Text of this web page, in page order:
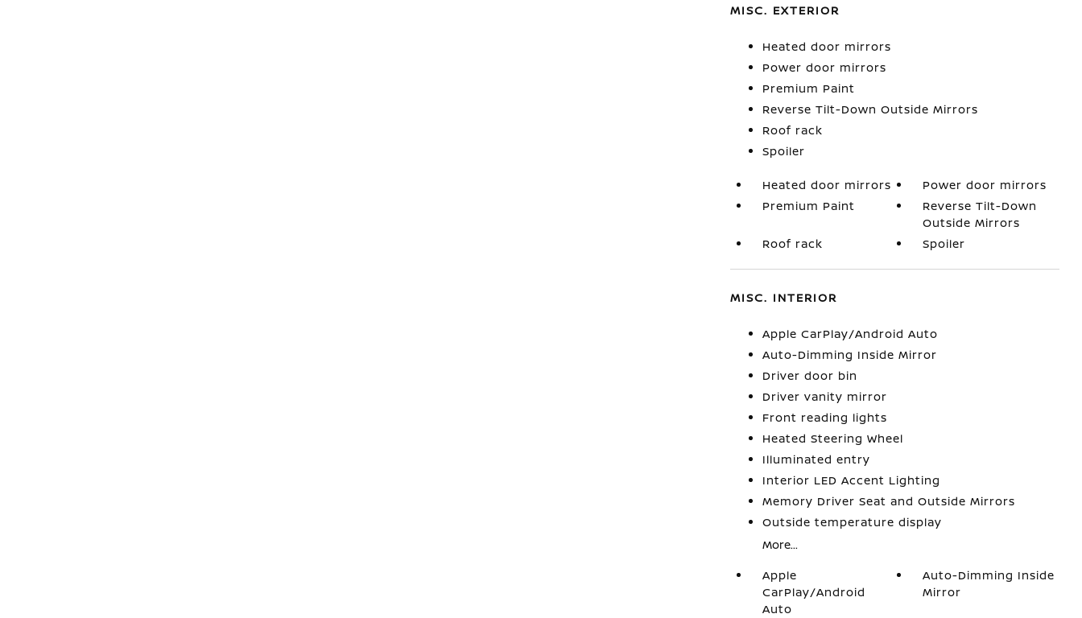
MISC. EXTERIOR
Heated door mirrors
Power door mirrors
Premium Paint
Reverse Tilt-Down Outside Mirrors
Roof rack
Spoiler
Heated door mirrors
Power door mirrors
Premium Paint
Reverse Tilt-Down
Outside Mirrors
Roof rack
Spoiler
MISC. INTERIOR
Apple CarPlay/Android Auto
Auto-Dimming Inside Mirror
Driver door bin
Driver vanity mirror
Front reading lights
Heated Steering Wheel
Illuminated entry
Interior LED Accent Lighting
Memory Driver Seat and Outside Mirrors
Outside temperature display
More...
Apple
CarPlay/Android
Auto
Auto-Dimming Inside
Mirror